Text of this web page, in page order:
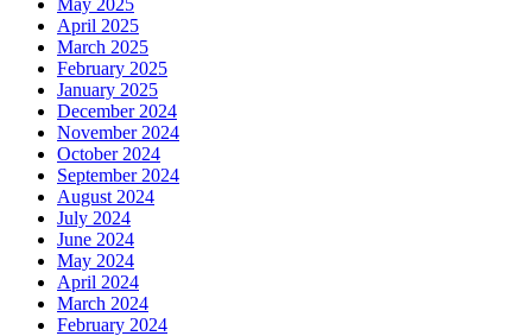
April 2025
March 2025
February 2025
January 2025
December 2024
November 2024
October 2024
September 2024
August 2024
July 2024
June 2024
May 2024
April 2024
March 2024
February 2024